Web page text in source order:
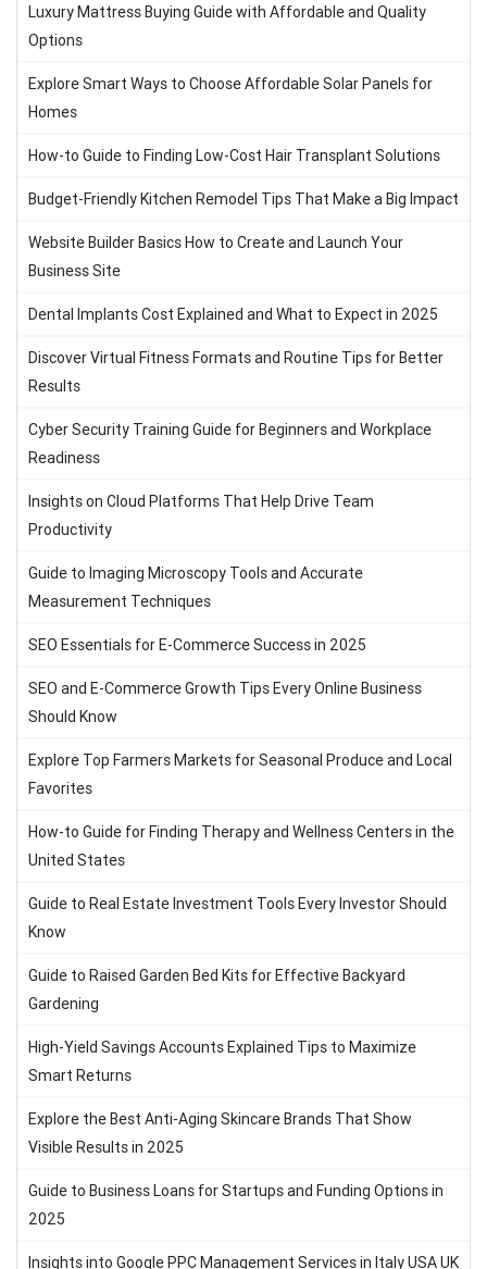
Luxury Mattress Buying Guide with Affordable and Quality
Options
Explore Smart Ways to Choose Affordable Solar Panels for
Homes
How-to Guide to Finding Low-Cost Hair Transplant Solutions
Budget-Friendly Kitchen Remodel Tips That Make a Big Impact
Website Builder Basics How to Create and Launch Your
Business Site
Dental Implants Cost Explained and What to Expect in 2025
Discover Virtual Fitness Formats and Routine Tips for Better
Results
Cyber Security Training Guide for Beginners and Workplace
Readiness
Insights on Cloud Platforms That Help Drive Team
Productivity
Guide to Imaging Microscopy Tools and Accurate
Measurement Techniques
SEO Essentials for E-Commerce Success in 2025
SEO and E-Commerce Growth Tips Every Online Business
Should Know
Explore Top Farmers Markets for Seasonal Produce and Local
Favorites
How-to Guide for Finding Therapy and Wellness Centers in the
United States
Guide to Real Estate Investment Tools Every Investor Should
Know
Guide to Raised Garden Bed Kits for Effective Backyard
Gardening
High-Yield Savings Accounts Explained Tips to Maximize
Smart Returns
Explore the Best Anti-Aging Skincare Brands That Show
Visible Results in 2025
Guide to Business Loans for Startups and Funding Options in
2025
Insights into Google PPC Management Services in Italy USA UK